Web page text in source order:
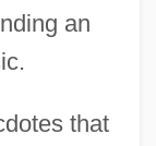
an
that